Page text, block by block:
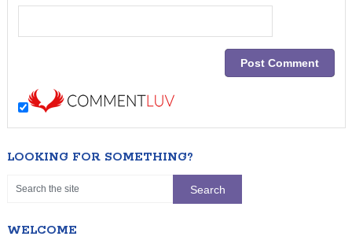
LOOKING FOR SOMETHING?
WELCOME